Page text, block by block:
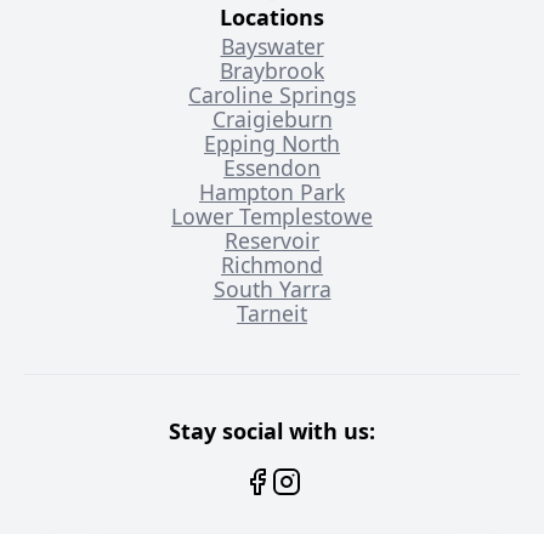
Locations
Bayswater
Braybrook
Caroline Springs
Craigieburn
Epping North
Essendon
Hampton Park
Lower Templestowe
Reservoir
Richmond
South Yarra
Tarneit
Stay social with us: